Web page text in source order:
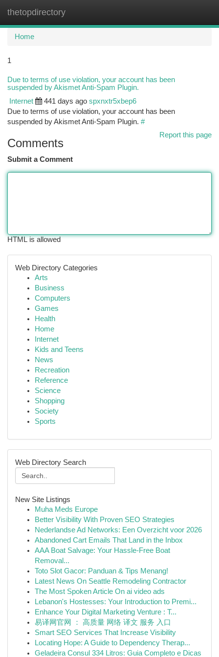
thetopdirectory
Home
1
Due to terms of use violation, your account has been
suspended by Akismet Anti-Spam Plugin.
Internet 441 days ago spxnxtr5xbep6
Due to terms of use violation, your account has been
suspended by Akismet Anti-Spam Plugin. #
Report this page
Comments
Submit a Comment
HTML is allowed
Web Directory Categories
Arts
Business
Computers
Games
Health
Home
Internet
Kids and Teens
News
Recreation
Reference
Science
Shopping
Society
Sports
Web Directory Search
New Site Listings
Muha Meds Europe
Better Visibility With Proven SEO Strategies
Nederlandse Ad Networks: Een Overzicht voor 2026
Abandoned Cart Emails That Land in the Inbox
AAA Boat Salvage: Your Hassle-Free Boat
Removal...
Toto Slot Gacor: Panduan & Tips Menang!
Latest News On Seattle Remodeling Contractor
The Most Spoken Article On ai video ads
Lebanon's Hostesses: Your Introduction to Premi...
Enhance Your Digital Marketing Venture : T...
易译网官网 ： 高质量 网络 译文 服务 入口
Smart SEO Services That Increase Visibility
Locating Hope: A Guide to Dependency Therap...
Geladeira Consul 334 Litros: Guia Completo e Dicas